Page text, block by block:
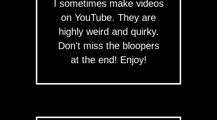
I sometimes make videos
on YouTube. They are
highly weird and quirky.
Don't miss the bloopers
at the end! Enjoy!